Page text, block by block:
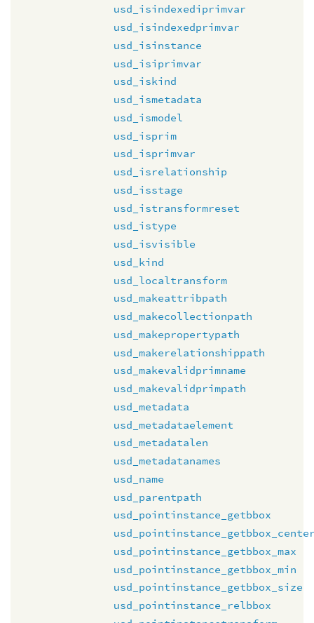
usd_isindexediprimvar
usd_isindexedprimvar
usd_isinstance
usd_isiprimvar
usd_iskind
usd_ismetadata
usd_ismodel
usd_isprim
usd_isprimvar
usd_isrelationship
usd_isstage
usd_istransformreset
usd_istype
usd_isvisible
usd_kind
usd_localtransform
usd_makeattribpath
usd_makecollectionpath
usd_makepropertypath
usd_makerelationshippath
usd_makevalidprimname
usd_makevalidprimpath
usd_metadata
usd_metadataelement
usd_metadatalen
usd_metadatanames
usd_name
usd_parentpath
usd_pointinstance_getbbox
usd_pointinstance_getbbox_max
usd_pointinstance_getbbox_min
usd_pointinstance_getbbox_size
usd_pointinstance_relbbox